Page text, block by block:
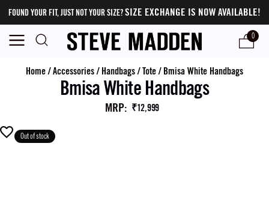
FOUND YOUR FIT, JUST NOT YOUR SIZE?SIZE EXCHANGE IS NOW AVAILABLE!
0
Home/Accessories/ Handbags/Tote/ Bmisa White Handbags
Bmisa White Handbags
MRP: ₹12,999
Out of stock